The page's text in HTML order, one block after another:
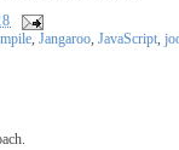
, Jangaroo, JavaScript,